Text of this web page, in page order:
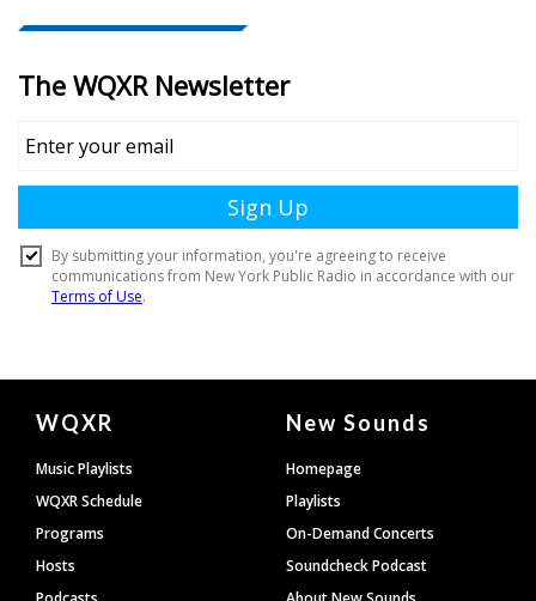
Document
Footer
WQXR
Music Playlists
WQXR Schedule
Programs
Hosts
New Sounds
Homepage
Playlists
On-Demand Concerts
Soundcheck Podcast